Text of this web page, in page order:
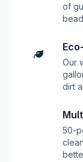
of
Our
dirt
50-